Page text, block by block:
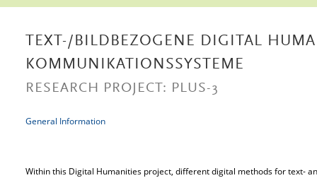
TEXT-/BILDBEZOGENE DIGITAL
KOMMUNIKATIONSSYSTEME
RESEARCH PROJECT: PLUS-3
General Information
Within this Digital Humanities project, different digital methods for text-